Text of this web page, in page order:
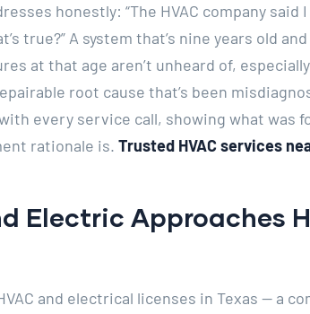
honestly: “The HVAC company said
true?” A system that’s nine years old
at that age aren’t unheard of,
root cause that’s been
every service call, showing what was
rationale is. Trusted HVAC services
Electric Approaches
and electrical licenses in Texas — a